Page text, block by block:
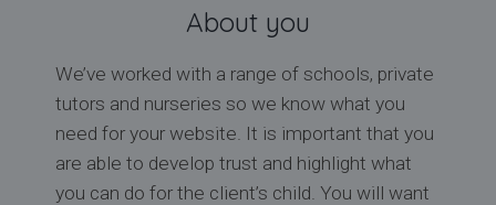
About you
We’ve worked with a range of schools, private
tutors and nurseries so we know what you
need for your website. It is important that you
are able to develop trust and highlight what
you can do for the client’s child. You will want